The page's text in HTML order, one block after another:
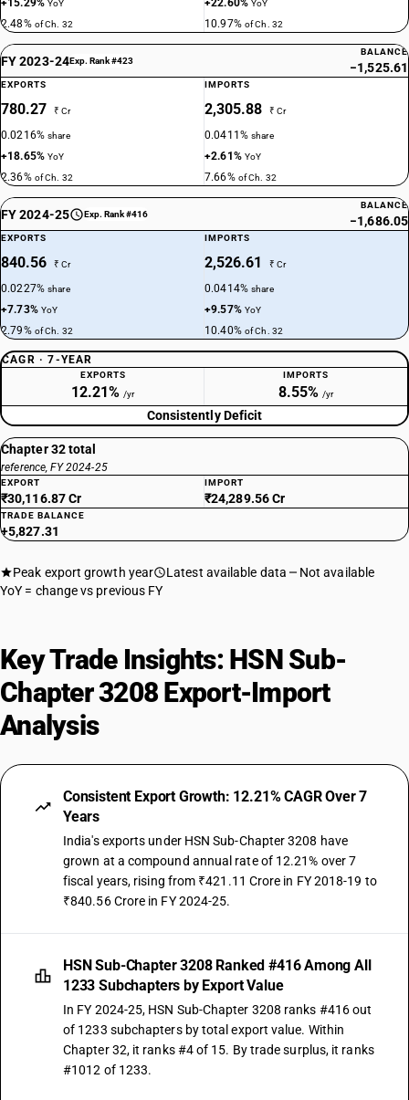
+15.29%YoY
2.48% of Ch. 32
+22.60%YoY
10.97% of Ch. 32
FY 2023-24Exp. Rank #423
BALANCE
−1,525.61
EXPORTS
780.27 ₹ Cr
0.0216%share
+18.65%YoY
2.36% of Ch. 32
IMPORTS
2,305.88 ₹ Cr
0.0411%share
+2.61% YoY
7.66% of Ch. 32
FY 2024-25 Exp. Rank #416
BALANCE
−1,686.05
EXPORTS
840.56 ₹ Cr
0.0227%share
+7.73% YoY
2.79% of Ch. 32
IMPORTS
2,526.61 ₹ Cr
0.0414%share
+9.57% YoY
10.40% of Ch. 32
CAGR · 7-YEAR
EXPORTS
12.21% /yr
IMPORTS
8.55% /yr
Consistently Deficit
Chapter 32 total
reference, FY 2024-25
EXPORT
₹30,116.87 Cr
IMPORT
₹24,289.56 Cr
TRADE BALANCE
+5,827.31
Peak export growth year Latest available data
Not available
YoY = change vs previous FY
Key Trade Insights: HSN Sub-
Chapter 3208 Export-Import
Analysis
Consistent Export Growth: 12.21% CAGR Over 7
Years
India's exports under HSN Sub-Chapter 3208 have
grown at a compound annual rate of 12.21% over 7
fiscal years, rising from ₹421.11 Crore in FY 2018-19 to
₹840.56 Crore in FY 2024-25.
HSN Sub-Chapter 3208 Ranked #416 Among All
1233 Subchapters by Export Value
In FY 2024-25, HSN Sub-Chapter 3208 ranks #416 out
of 1233 subchapters by total export value. Within
Chapter 32, it ranks #4 of 15. By trade surplus, it ranks
#1012 of 1233.